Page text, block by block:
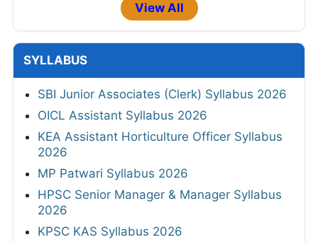
View All
SYLLABUS
SBI Junior Associates (Clerk) Syllabus 2026
OICL Assistant Syllabus 2026
KEA Assistant Horticulture Officer Syllabus
2026
MP Patwari Syllabus 2026
HPSC Senior Manager & Manager Syllabus
2026
KPSC KAS Syllabus 2026